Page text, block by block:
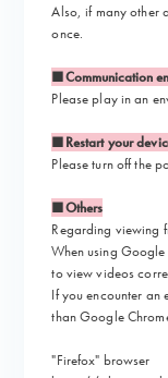
Also, if many other
once.
■Communication
Please play in an
■Restart your
Please turn off the
■Others
Regarding viewing
When using
to view videos
If you encounter
than Google
"Firefox" browser